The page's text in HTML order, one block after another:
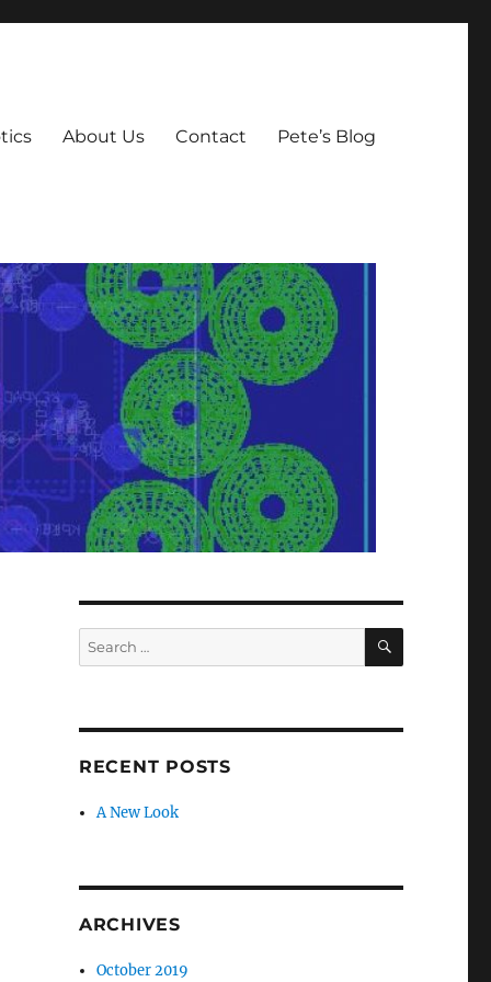
About Us Contact Pete’s Blog
Search
for:
SEARCH
RECENT POSTS
A New Look
ARCHIVES
October 2019